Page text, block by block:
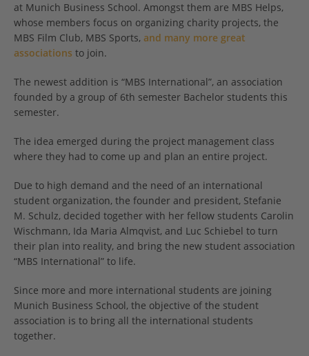
at Munich Business School. Amongst them are MBS Helps,
whose members focus on organizing charity projects, the
MBS Film Club, MBS Sports, and many more great
associations to join.
The newest addition is “MBS International”, an association
founded by a group of 6th semester Bachelor students this
semester.
The idea emerged during the project management class
where they had to come up and plan an entire project.
Due to high demand and the need of an international
student organization, the founder and president, Stefanie
M. Schulz, decided together with her fellow students Carolin
Wischmann, Ida Maria Almqvist, and Luc Schiebel to turn
their plan into reality, and bring the new student association
“MBS International” to life.
Since more and more international students are joining
Munich Business School, the objective of the student
association is to bring all the international students
together.